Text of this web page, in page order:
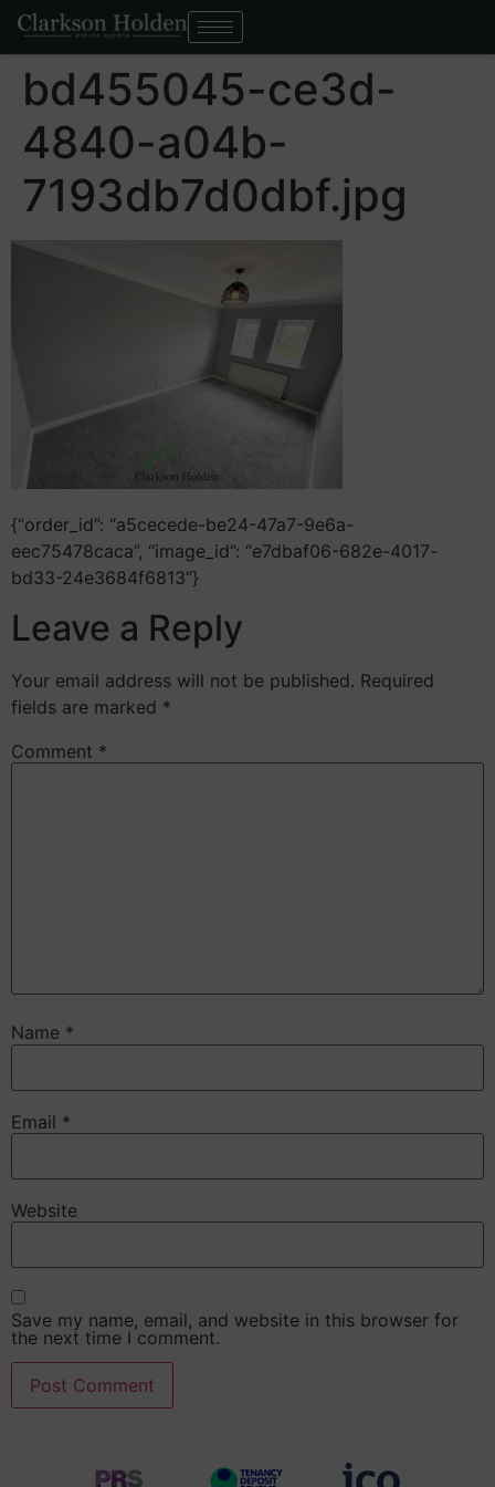
bd455045-ce3d-
4840-a04b-
7193db7d0dbf.jpg
{“order_id”: “a5cecede-be24-47a7-9e6a-
eec75478caca”, “image_id”: “e7dbaf06-682e-4017-
bd33-24e3684f6813”}
Leave a Reply
Your email address will not be published. Required
fields are marked *
Comment *
Name *
Email *
Website
Save my name, email, and website in this browser for
the next time I comment.